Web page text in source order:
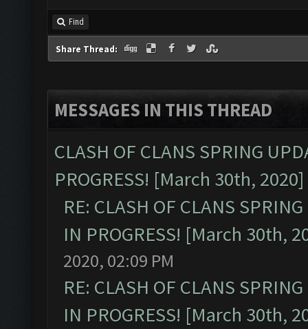
Find
Share Thread:
MESSAGES IN THIS THREAD
CLASH OF CLANS SPRING
PROGRESS! [March 30th, 2020]
RE: CLASH OF CLANS
IN PROGRESS! [March 30th,
2020, 02:09 PM
RE: CLASH OF CLANS
IN PROGRESS! [March 30th,